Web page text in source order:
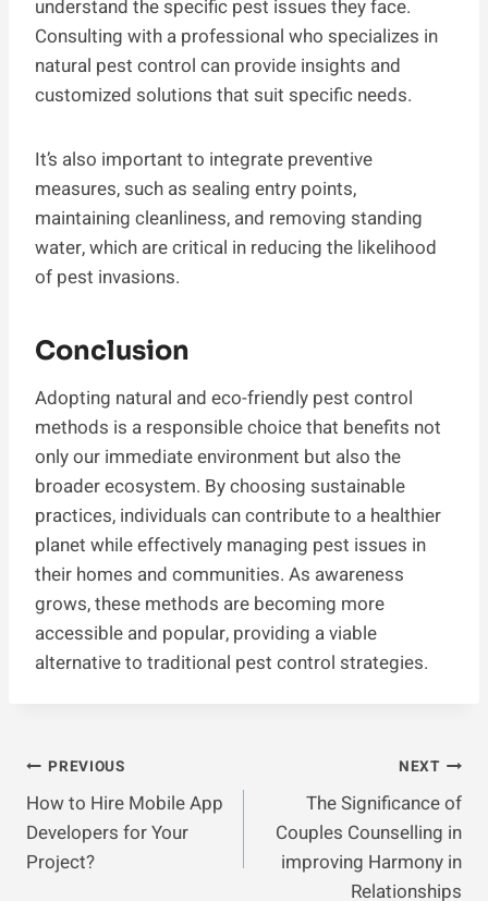
understand the specific pest issues they face.
Consulting with a professional who specializes in
natural pest control can provide insights and
customized solutions that suit specific needs.
It’s also important to integrate preventive
measures, such as sealing entry points,
maintaining cleanliness, and removing standing
water, which are critical in reducing the likelihood
of pest invasions.
Conclusion
Adopting natural and eco-friendly pest control
methods is a responsible choice that benefits not
only our immediate environment but also the
broader ecosystem. By choosing sustainable
practices, individuals can contribute to a healthier
planet while effectively managing pest issues in
their homes and communities. As awareness
grows, these methods are becoming more
accessible and popular, providing a viable
alternative to traditional pest control strategies.
Post
Navigation
PREVIOUS
How to Hire Mobile App
Developers for Your
Project?
NEXT
The Significance of
Couples Counselling in
improving Harmony in
Relationships